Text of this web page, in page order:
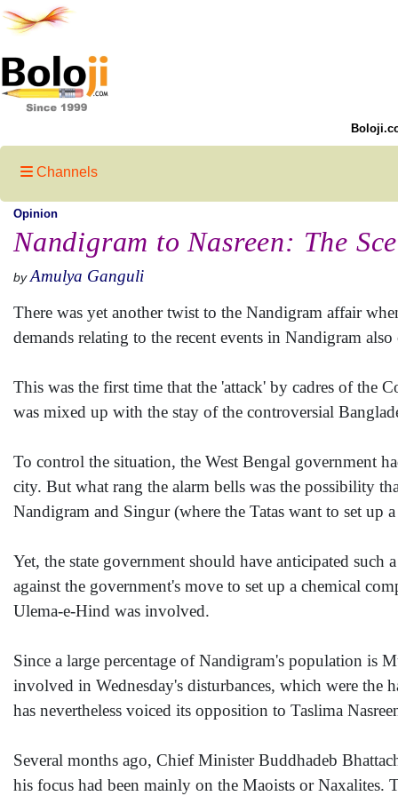
Channels
Opinion
Nandigram to Nasreen: The
by Amulya Ganguli
There was yet another twist to the Nandigram affair
demands relating to the recent events in Nandigram
This was the first time that the 'attack' by cadres of
was mixed up with the stay of the controversial
To control the situation, the West Bengal government
city. But what rang the alarm bells was the possibility
Nandigram and Singur (where the Tatas want to set up
Yet, the state government should have anticipated
against the government's move to set up a chemical
Ulema-e-Hind was involved.
Since a large percentage of Nandigram's population is
involved in Wednesday's disturbances, which were
has nevertheless voiced its opposition to Taslima
Several months ago, Chief Minister Buddhadeb
his focus had been mainly on the Maoists or Naxalites.